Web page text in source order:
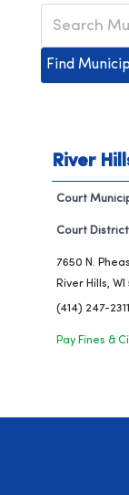
River
Court
Court
7650 N.
River Hills, WI
(414) 247-2311
Pay Fines &